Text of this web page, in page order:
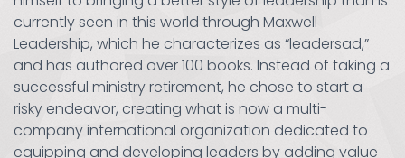
currently seen in this world through Maxwell
Leadership, which he characterizes as “leadersad,”
and has authored over 100 books. Instead of taking a
successful ministry retirement, he chose to start a
risky endeavor, creating what is now a multi-
company international organization dedicated to
equipping and developing leaders by adding value